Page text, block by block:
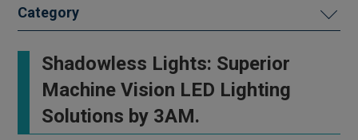
Ring Lights (0°/15°/30°)
Straight Round Lights
Shadowless Lights: Superior
Machine Vision LED Lighting
Solutions by 3AM.